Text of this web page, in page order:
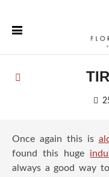
Once again this is
found this huge
always a good way